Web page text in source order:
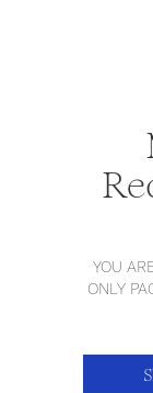
YOU
ONLY